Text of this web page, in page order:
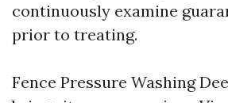
continuously examine
prior to treating.
Fence Pressure Washing